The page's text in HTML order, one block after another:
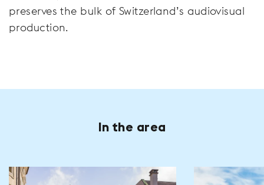
preserves the bulk of Switzerland’s audiovisual
production.
In the area